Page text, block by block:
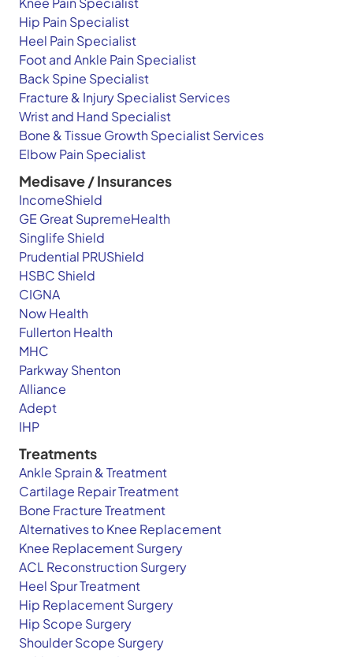
Hip Pain Specialist
Heel Pain Specialist
Foot and Ankle Pain Specialist
Back Spine Specialist
Fracture & Injury Specialist Services
Wrist and Hand Specialist
Bone & Tissue Growth Specialist Services
Elbow Pain Specialist
Medisave / Insurances
IncomeShield
GE Great SupremeHealth
Singlife Shield
Prudential PRUShield
HSBC Shield
CIGNA
Now Health
Fullerton Health
MHC
Parkway Shenton
Alliance
Adept
IHP
Treatments
Ankle Sprain & Treatment
Cartilage Repair Treatment
Bone Fracture Treatment
Alternatives to Knee Replacement
Knee Replacement Surgery
ACL Reconstruction Surgery
Heel Spur Treatment
Hip Replacement Surgery
Hip Scope Surgery
Shoulder Scope Surgery